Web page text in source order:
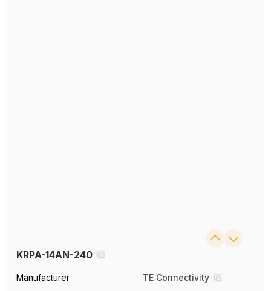
KRPA-14AN-240
Manufacturer
TE Connectivity